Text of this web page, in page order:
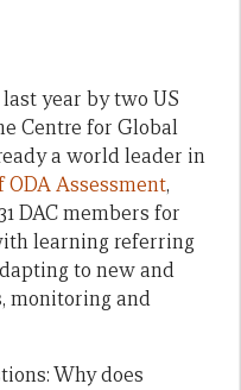
year by two US
Centre for Global
a world leader in
ODA Assessment,
DAC members for
learning referring
to new and
monitoring and
Why does